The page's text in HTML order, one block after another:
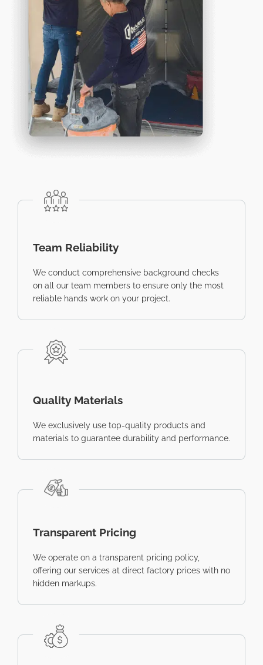
Team Reliability
We conduct comprehensive background checks
on all our team members to ensure only the most
reliable hands work on your project.
Quality Materials
We exclusively use top-quality products and
materials to guarantee durability and performance.
Transparent Pricing
We operate on a transparent pricing policy,
offering our services at direct factory prices with no
hidden markups.